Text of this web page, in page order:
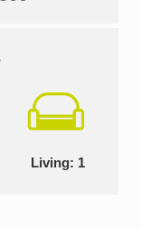
Living: 1